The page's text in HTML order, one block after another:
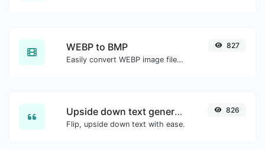
WEBP to BMP
Easily convert WEBP image files to BMP.
827
Upside down text generator
Flip, upside down text with ease.
826